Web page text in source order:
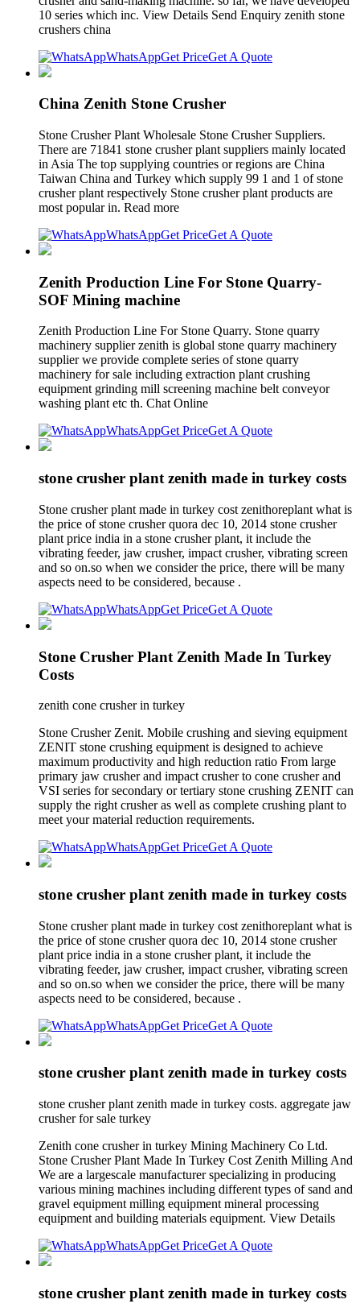
10 series which inc. View Details Send Enquiry zenith stone
crushers china
WhatsAppGet PriceGet A Quote
China Zenith Stone Crusher
Stone Crusher Plant Wholesale Stone Crusher Suppliers.
There are 71841 stone crusher plant suppliers mainly located
in Asia The top supplying countries or regions are China
Taiwan China and Turkey which supply 99 1 and 1 of stone
crusher plant respectively Stone crusher plant products are
most popular in. Read more
WhatsAppGet PriceGet A Quote
Zenith Production Line For Stone Quarry-
SOF Mining machine
Zenith Production Line For Stone Quarry. Stone quarry
machinery supplier zenith is global stone quarry machinery
supplier we provide complete series of stone quarry
machinery for sale including extraction plant crushing
equipment grinding mill screening machine belt conveyor
washing plant etc th. Chat Online
WhatsAppGet PriceGet A Quote
stone crusher plant zenith made in turkey costs
Stone crusher plant made in turkey cost zenithoreplant what is
the price of stone crusher quora dec 10, 2014 stone crusher
plant price india in a stone crusher plant, it include the
vibrating feeder, jaw crusher, impact crusher, vibrating screen
and so on.so when we consider the price, there will be many
aspects need to be considered, because .
WhatsAppGet PriceGet A Quote
Stone Crusher Plant Zenith Made In Turkey
Costs
zenith cone crusher in turkey
Stone Crusher Zenit. Mobile crushing and sieving equipment
ZENIT stone crushing equipment is designed to achieve
maximum productivity and high reduction ratio From large
primary jaw crusher and impact crusher to cone crusher and
VSI series for secondary or tertiary stone crushing ZENIT can
supply the right crusher as well as complete crushing plant to
meet your material reduction requirements.
WhatsAppGet PriceGet A Quote
stone crusher plant zenith made in turkey costs
Stone crusher plant made in turkey cost zenithoreplant what is
the price of stone crusher quora dec 10, 2014 stone crusher
plant price india in a stone crusher plant, it include the
vibrating feeder, jaw crusher, impact crusher, vibrating screen
and so on.so when we consider the price, there will be many
aspects need to be considered, because .
WhatsAppGet PriceGet A Quote
stone crusher plant zenith made in turkey costs
stone crusher plant zenith made in turkey costs. aggregate jaw
crusher for sale turkey
Zenith cone crusher in turkey Mining Machinery Co Ltd.
Stone Crusher Plant Made In Turkey Cost Zenith Milling And
We are a largescale manufacturer specializing in producing
various mining machines including different types of sand and
gravel equipment milling equipment mineral processing
equipment and building materials equipment. View Details
WhatsAppGet PriceGet A Quote
stone crusher plant zenith made in turkey costs